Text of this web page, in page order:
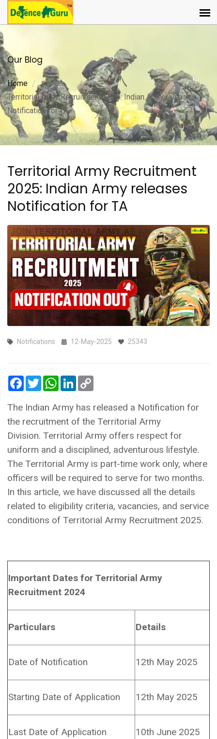
Our Blog
Home
Territorial Army Recruitment 2025: Indian Army releases
Notification for TA
Territorial Army Recruitment
2025: Indian Army releases
Notification for TA
Notifications 12-May-2025 25343
Facebook
TwitterWhatsApp
LinkedIn
The Indian Army has released a Notification for
the recruitment of the Territorial Army
Division. Territorial Army offers respect for
uniform and a disciplined, adventurous lifestyle.
The Territorial Army is part-time work only, where
officers will be required to serve for two months.
In this article, we have discussed all the details
related to eligibility criteria, vacancies, and service
conditions of Territorial Army Recruitment 2025.
Important Dates for Territorial Army
Recruitment 2024
Particulars Details
Date of Notification 12th May 2025
Starting Date of Application 12th May 2025
Last Date of Application 10th June 2025